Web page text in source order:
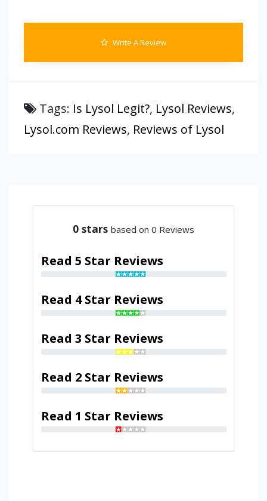
Write A Review
Tags: Is Lysol Legit?, Lysol Reviews,
Lysol.com Reviews, Reviews of Lysol
0 stars based on 0 Reviews
Read 5 Star Reviews
Read 4 Star Reviews
Read 3 Star Reviews
Read 2 Star Reviews
Read 1 Star Reviews